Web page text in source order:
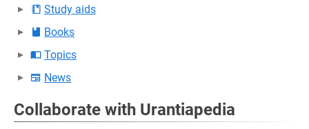
Study aids
Books
Topics
News
Collaborate with Urantiapedia